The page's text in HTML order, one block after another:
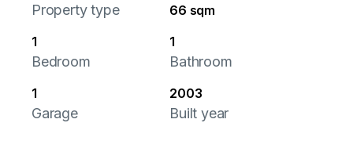
Property type
66 sqm
1
Bedroom
1
Bathroom
1
Garage
2003
Built year